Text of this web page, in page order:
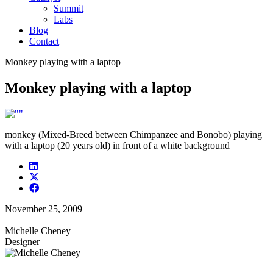
Summit
Labs
Blog
Contact
Monkey playing with a laptop
Monkey playing with a laptop
monkey (Mixed-Breed between Chimpanzee and Bonobo) playing
with a laptop (20 years old) in front of a white background
November 25, 2009
Michelle Cheney
Designer